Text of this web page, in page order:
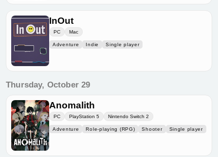
InOut
PC Mac
Adventure Indie Single player
Thursday, October 29
Anomalith
PC PlayStation 5 Nintendo Switch 2
Adventure Role-playing (RPG) Shooter Single player